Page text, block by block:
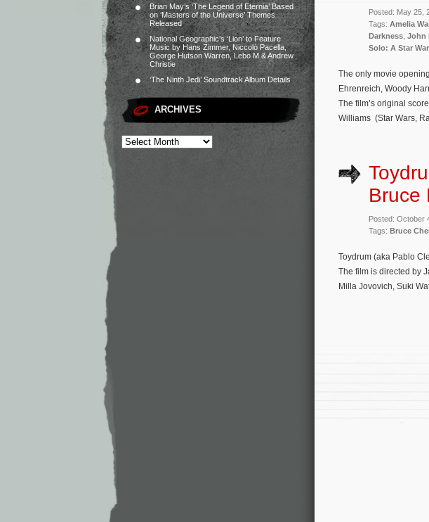
Brian May’s ‘The Legend of Eternia’ Based
on ‘Masters of the Universe’ Themes
Released
National Geographic’s ‘Lion’ to Feature
Music by Hans Zimmer, Niccolò Pacella,
George Hutson Warren, Lebo M & Andrew
Christie
‘The Ninth Jedi’ Soundtrack Album Details
ARCHIVES
Posted: May 25,
Tags: Amelia
Darkness John
Solo: A Star
The only movie
Ehrenreich, Woody
The film’s original
Williams (Star Wars,
Bruce
Posted: October
Tags: Bruce
Toydrum (aka Pablo
The film is directed by
Milla Jovovich, Suki